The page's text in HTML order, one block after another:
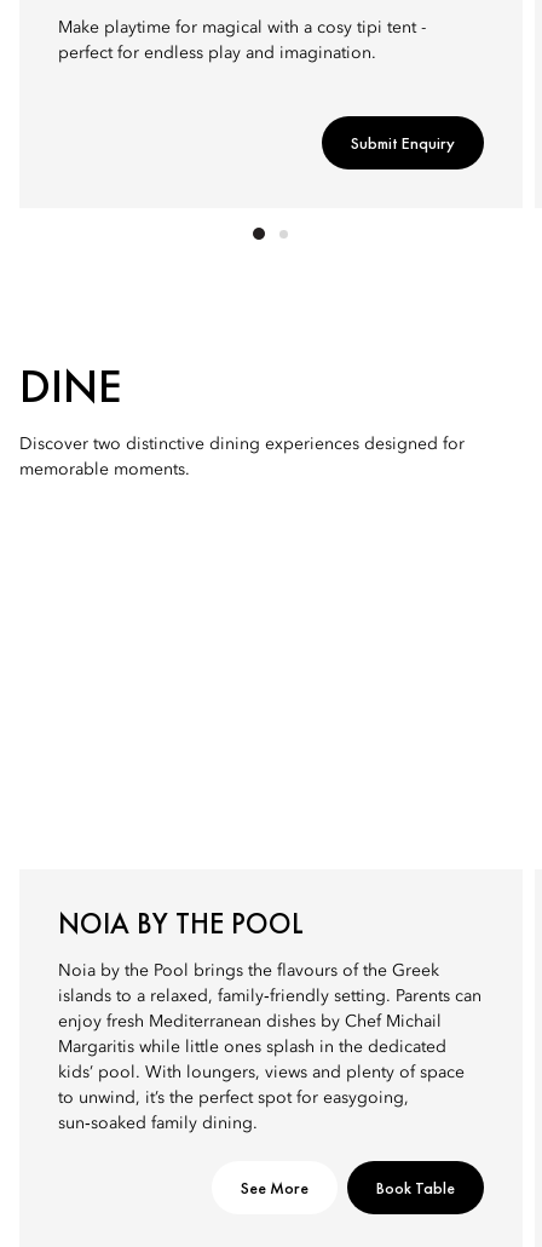
Make playtime for magical with a cosy tipi tent -
perfect for endless play and imagination.
Submit Enquiry
DINE
Discover two distinctive dining experiences designed for
memorable moments.
NOIA BY THE POOL
Noia by the Pool brings the flavours of the Greek
islands to a relaxed, family‑friendly setting. Parents can
enjoy fresh Mediterranean dishes by Chef Michail
Margaritis while little ones splash in the dedicated
kids’ pool. With loungers, views and plenty of space
to unwind, it’s the perfect spot for easygoing,
sun‑soaked family dining.
See More Book Table